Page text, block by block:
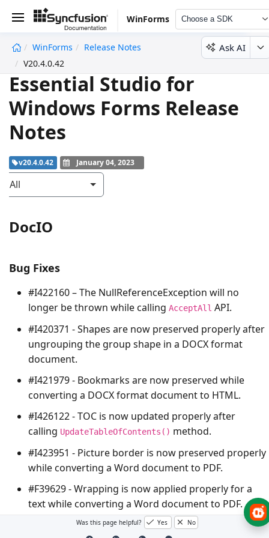
WinForms Choose a SDK
WinForms
Release Notes
V20.4.0.42
Ask AI
Essential Studio for
Windows Forms Release
Notes
v20.4.0.42 January 04, 2023
All
DocIO
Bug Fixes
#I422160 – The NullReferenceException will no
longer be thrown while calling AcceptAll API.
#I420371 - Shapes are now preserved properly after
ungrouping the group shape in a DOCX format
document.
#I421979 - Bookmarks are now preserved while
converting a DOCX format document to HTML.
#I426122 - TOC is now updated properly after
calling UpdateTableOfContents() method.
#I423951 - Picture border is now preserved properly
while converting a Word document to PDF.
#F39629 - Wrapping is now applied properly for a
text while converting a Word document to PDF.
#I425454 - Table header row is now preserved
Was this page helpful? Yes No
undefined